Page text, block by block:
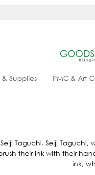
Supplies PMC & Art
Taguchi. Seiji
their ink with their
ink,